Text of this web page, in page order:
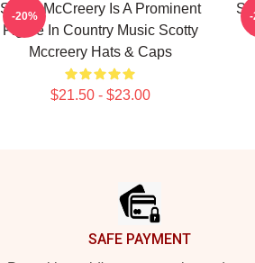
Scotty McCreery Is A Prominent
Figure In Country Music Scotty
Mccreery Hats & Caps
$21.50 - $23.00
-20% -
SAFE PAYMENT